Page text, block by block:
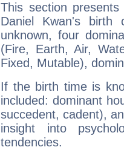
This section
Daniel Kwan's
unknown, four
(Fire, Earth, Air,
Fixed, Mutable),
If the birth time is
included: dominant
succedent, cadent),
insight into
tendencies.